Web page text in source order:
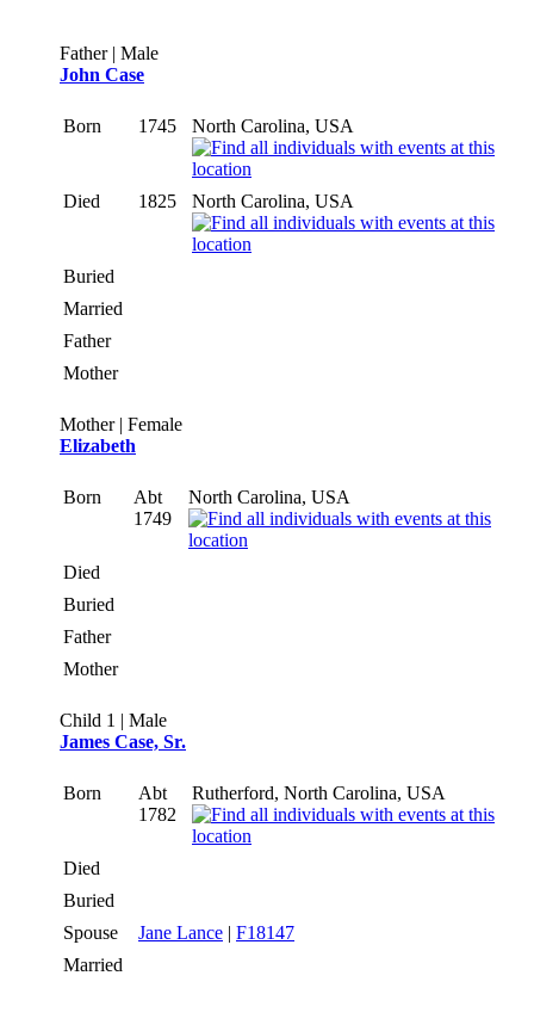
Father | Male
John Case
Born 1745 North Carolina, USA
Died 1825 North Carolina, USA
Buried
Married
Father
Mother
Mother | Female
Elizabeth
Born
Abt
1749
North Carolina, USA
Died
Buried
Father
Mother
Child 1 | Male
James Case, Sr.
Born
Abt
1782
Rutherford, North Carolina, USA
Died
Buried
Spouse
Jane Lance | F18147
Married